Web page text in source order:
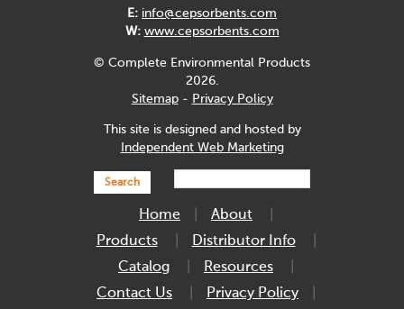
E: info@cepsorbents.com
W: www.cepsorbents.com
© Complete Environmental Products
2026.
Sitemap- Privacy Policy
This site is designed and hosted by
Independent Web Marketing
Search
Home
About
Products
Distributor Info
Catalog
Resources
Contact Us
Privacy Policy